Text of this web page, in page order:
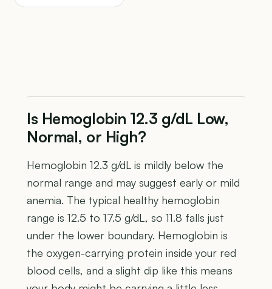
Is Hemoglobin 12.3 g/dL Low,
Normal, or High?
Hemoglobin 12.3 g/dL is mildly below the
normal range and may suggest early or mild
anemia. The typical healthy hemoglobin
range is 12.5 to 17.5 g/dL, so 11.8 falls just
under the lower boundary. Hemoglobin is
the oxygen-carrying protein inside your red
blood cells, and a slight dip like this means